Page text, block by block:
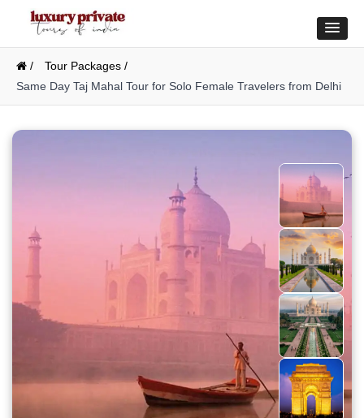
/
Tour Packages /
Same Day Taj Mahal Tour for Solo Female Travelers from Delhi